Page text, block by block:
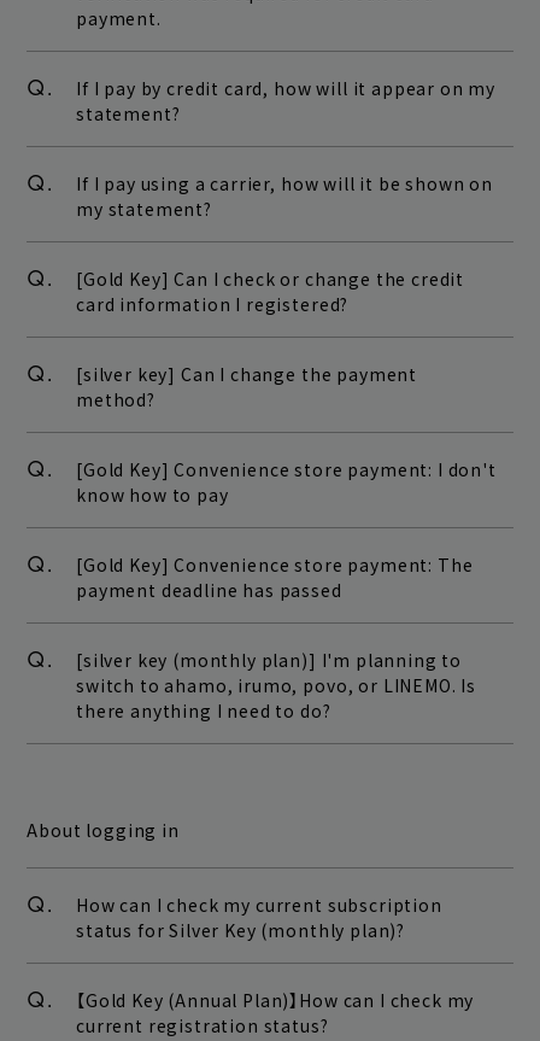
payment.
Q.
If I pay by credit card, how will it appear on my
statement?
Q.
If I pay using a carrier, how will it be shown on
my statement?
Q.
[Gold Key] Can I check or change the credit
card information I registered?
Q.
[silver key] Can I change the payment
method?
Q.
[Gold Key] Convenience store payment: I don't
know how to pay
Q.
[Gold Key] Convenience store payment: The
payment deadline has passed
Q.
[silver key (monthly plan)] I'm planning to
switch to ahamo, irumo, povo, or LINEMO. Is
there anything I need to do?
About logging in
Q.
How can I check my current subscription
status for Silver Key (monthly plan)?
Q.
【Gold Key (Annual Plan)】How can I check my
current registration status?